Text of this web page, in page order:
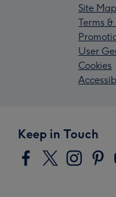
Site Map
Terms
User
Cookies
Keep in Touch